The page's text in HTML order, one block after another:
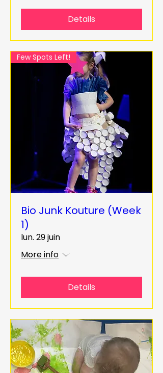
Details
Few Spots Left!
Bio Junk Kouture (Week
1)
lun. 29 juin
More info
Details